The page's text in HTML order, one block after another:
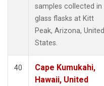
samples collected in
glass flasks at Kitt
Peak, Arizona, United
States.
40
Cape Kumukahi,
Hawaii, United